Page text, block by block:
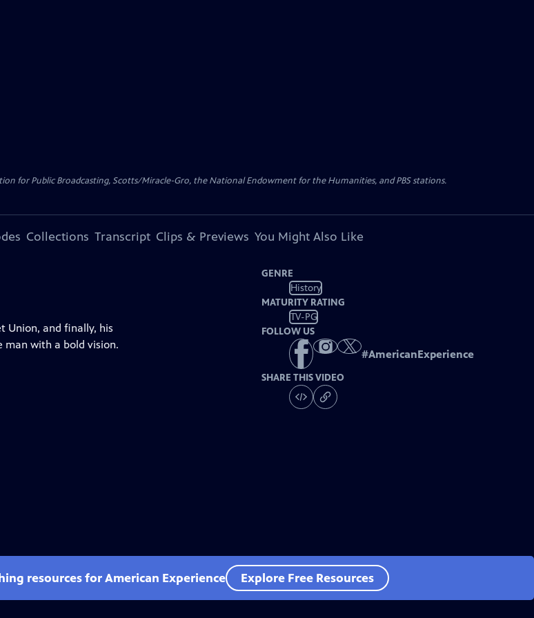
for Public Broadcasting, Scotts/Miracle-Gro, the National Endowment for the Humanities, and PBS stations.
Collections Transcript Clips & Previews You Might Also Like
Union, and finally, his
with a bold vision.
GENRE
History
MATURITY RATING
TV-PG
FOLLOW US
#AmericanExperience
SHARE THIS VIDEO
resources for American Experience Explore Free Resources